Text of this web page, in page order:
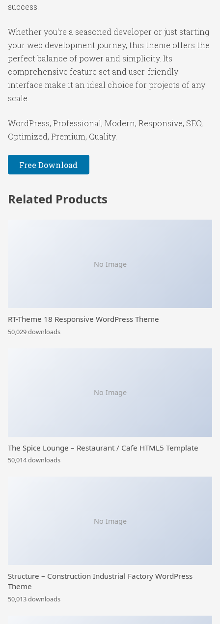
success.
Whether you're a seasoned developer or just starting
your web development journey, this theme offers the
perfect balance of power and simplicity. Its
comprehensive feature set and user-friendly
interface make it an ideal choice for projects of any
scale.
WordPress, Professional, Modern, Responsive, SEO,
Optimized, Premium, Quality.
Free Download
Related Products
No Image
RT-Theme 18 Responsive WordPress Theme
50,029 downloads
No Image
The Spice Lounge – Restaurant / Cafe HTML5 Template
50,014 downloads
No Image
Structure – Construction Industrial Factory WordPress
Theme
50,013 downloads